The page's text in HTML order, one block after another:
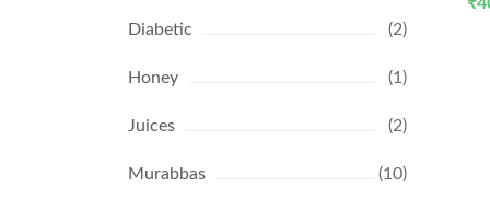
Diabetic (2)
Honey (1)
Juices (2)
Murabbas (10)